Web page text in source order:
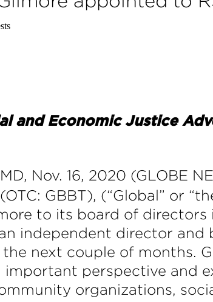
and Economic Justice
Nov. 16, 2020 (GLOBE
GBBT), (“Global” or
to its board of
independent director and
next couple of months.
perspective and
organizations,